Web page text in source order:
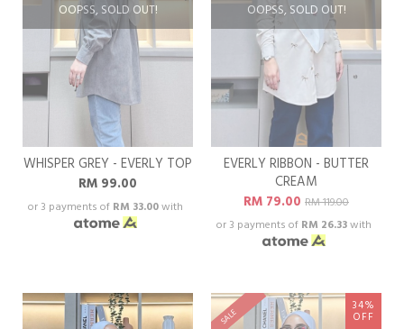
OOPSS, SOLD OUT!
WHISPER GREY - EVERLY TOP
RM 99.00
or 3 payments of RM 33.00with
OOPSS, SOLD OUT!
EVERLY RIBBON - BUTTER
CREAM
RM 79.00 RM 119.00
or 3 payments of RM 26.33with
SALE
34%
OFF